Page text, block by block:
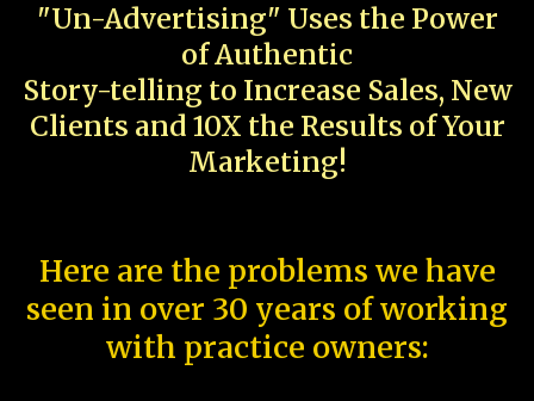
"Un-Advertising" Uses the Power
of Authentic
Story-telling to Increase Sales, New
Clients and 10X the Results of Your
Marketing!
Here are the problems we have
seen in over 30 years of working
with practice owners: